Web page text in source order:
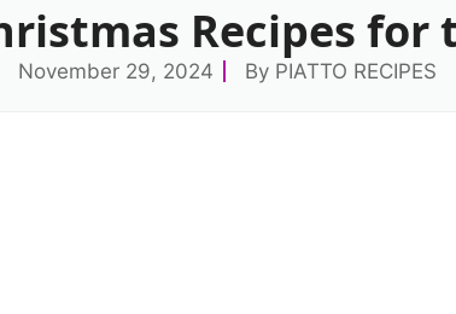
Recipes for
November 29, 2024 By PIATTO RECIPES